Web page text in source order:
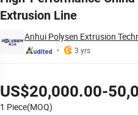
Extrusion Line
Anhui Polysen Extrusion
3 yrs
US$20,000.00-
1 Piece(MOQ)